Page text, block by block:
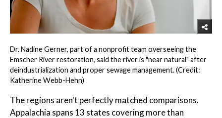
Dr. Nadine Gerner, part of a nonprofit team overseeing the
Emscher River restoration, said the river is "near natural" after
deindustrialization and proper sewage management. (Credit:
Katherine Webb-Hehn)
The regions aren't perfectly matched comparisons.
Appalachia spans 13 states covering more than